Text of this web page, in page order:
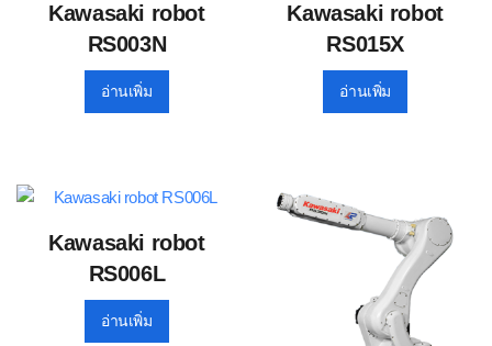
Kawasaki robot
RS003N
อ่านเพิ่ม
Kawasaki robot
RS015X
อ่านเพิ่ม
Kawasaki robot
RS006L
อ่านเพิ่ม